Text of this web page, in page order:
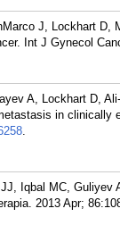
J, Lockhart
Int J Gynecol
A, Lockhart D,
in
.
Iqbal MC, Guliyev
2013 Apr;